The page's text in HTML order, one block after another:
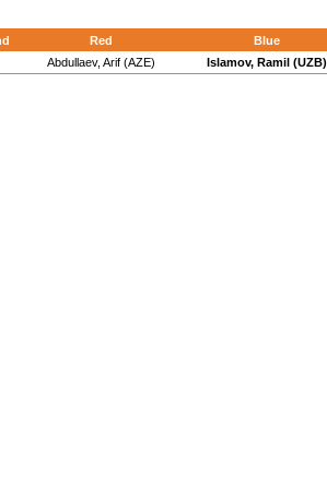
Red Blue
Abdullaev, Arif (AZE) Islamov, Ramil (UZB)